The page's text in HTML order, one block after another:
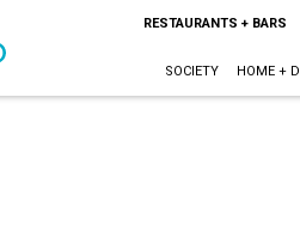
RESTAURANTS + BARS
SOCIETY HOME +